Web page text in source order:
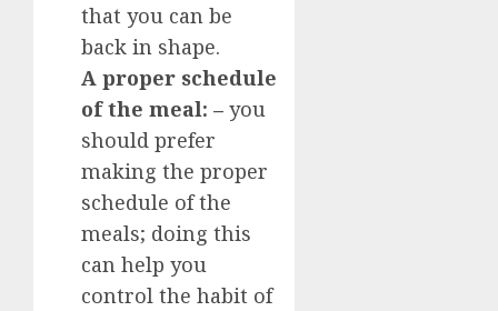
that you can be
back in shape.
A proper schedule
of the meal: – you
should prefer
making the proper
schedule of the
meals; doing this
can help you
control the habit of